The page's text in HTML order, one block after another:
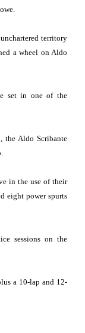
territory
a wheel on Aldo
set in one of the
Aldo Scribante
in the use of their
eight power spurts
sessions on the
a 10-lap and 12-